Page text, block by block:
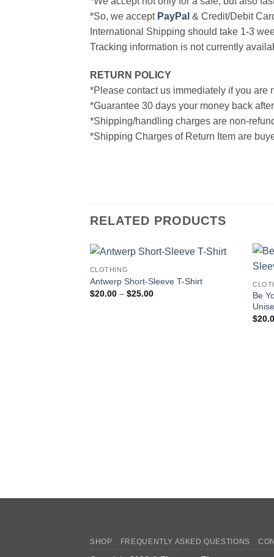
*So, we accept PayPal & Credit/Debit
International Shipping should take 1-3
Tracking information is not currently
RETURN POLICY
*Please contact us immediately if you are
*Guarantee 30 days your money back
*Shipping/handling charges are non-
*Shipping Charges of Return Item are
RELATED PRODUCTS
CLOTHING
Antwerp Short-Sleeve T-Shirt
$20.00 – $25.00Price
Be
$
SHOP FREQUENTLY ASKED QUESTIONS